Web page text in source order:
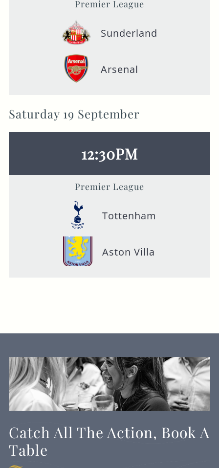
Premier League
Sunderland
Arsenal
Saturday 19 September
12:30PM
Premier League
Tottenham
Aston Villa
Catch All The Action, Book A
Table